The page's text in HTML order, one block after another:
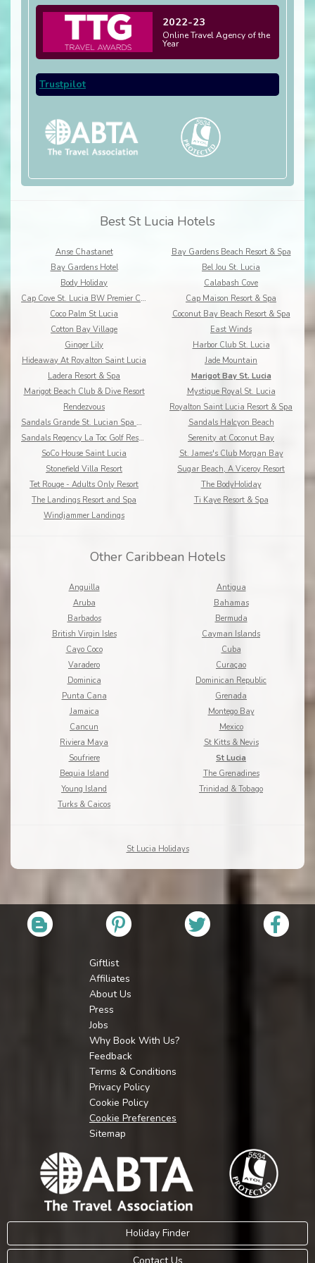
2022-23
Online Travel Agency of the
Year
Trustpilot
Best St Lucia Hotels
Anse Chastanet
Bay Gardens Beach Resort & Spa
Bay Gardens Hotel
Bel Jou St. Lucia
Body Holiday
Calabash Cove
Cap Cove St. Lucia BW Premier Collection
Cap Maison Resort & Spa
Coco Palm St Lucia
Coconut Bay Beach Resort & Spa
Cotton Bay Village
East Winds
Ginger Lily
Harbor Club St. Lucia
Hideaway At Royalton Saint Lucia
Jade Mountain
Ladera Resort & Spa
Marigot Bay St. Lucia
Marigot Beach Club & Dive Resort
Mystique Royal St. Lucia
Rendezvous
Royalton Saint Lucia Resort & Spa
Sandals Grande St. Lucian Spa & Beach Resort
Sandals Halcyon Beach
Sandals Regency La Toc Golf Resort and Spa
Serenity at Coconut Bay
SoCo House Saint Lucia
St. James's Club Morgan Bay
Stonefield Villa Resort
Sugar Beach, A Viceroy Resort
Tet Rouge - Adults Only Resort
The BodyHoliday
The Landings Resort and Spa
Ti Kaye Resort & Spa
Windjammer Landings
Other Caribbean Hotels
Anguilla
Antigua
Aruba
Bahamas
Barbados
Bermuda
British Virgin Isles
Cayman Islands
Cayo Coco
Cuba
Varadero
Curaçao
Dominica
Dominican Republic
Punta Cana
Grenada
Jamaica
Montego Bay
Cancun
Mexico
Riviera Maya
St Kitts & Nevis
Soufriere
St Lucia
Bequia Island
The Grenadines
Young Island
Trinidad & Tobago
Turks & Caicos
St Lucia Holidays
Giftlist
Affiliates
About Us
Press
Jobs
Why Book With Us?
Feedback
Terms & Conditions
Privacy Policy
Cookie Policy
Cookie Preferences
Sitemap
Holiday Finder